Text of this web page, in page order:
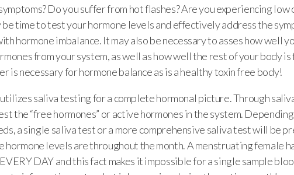
Do you suffer from hot flashes? Are you experiencing low
be time to test your hormone levels and effectively address the
hormone imbalance. It may also be necessary to asses how well
from your system, as well as how well the rest of your body
is necessary for hormone balance as is a healthy toxin free body!
saliva testing for a complete hormonal picture. Through
the “free hormones” or active hormones in the system.
a single saliva test or a more comprehensive saliva test will be
hormone levels are throughout the month. A menstruating female
DAY and this fact makes it impossible for a single sample